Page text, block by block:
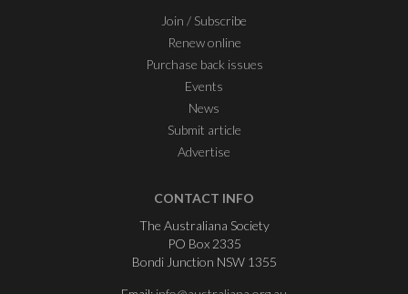
Join / Subscribe
Renew online
Purchase back issues
Events
News
Submit article
Advertise
CONTACT INFO
The Australiana Society
PO Box 2335
Bondi Junction NSW 1355